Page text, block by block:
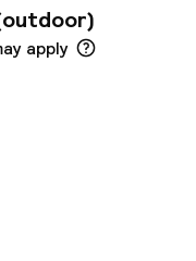
apply